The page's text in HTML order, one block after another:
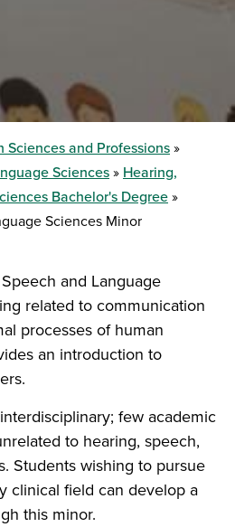
and Professions
Sciences
Hearing,
Bachelor's Degree
Sciences Minor
and Language
related to communication
processes of human
an introduction to
few academic
to hearing, speech,
Students wishing to pursue
clinical field can develop a
this minor.